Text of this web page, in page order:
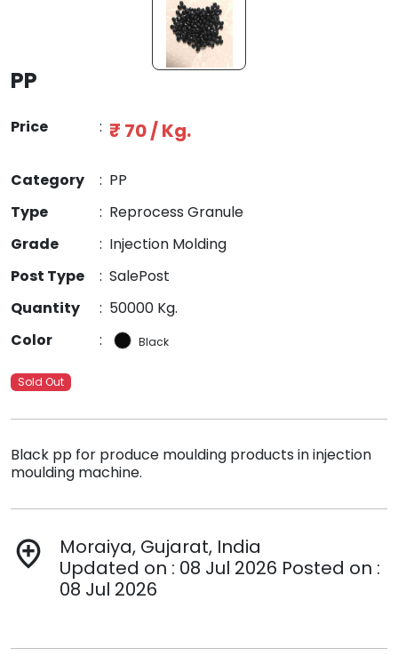
PP
Price : ₹ 70 / Kg.
Category : PP
Type
: Reprocess Granule
Grade
: Injection Molding
Post Type
: SalePost
Quantity
: 50000 Kg.
Color
: Black
Sold Out
Black pp for produce moulding products in injection
moulding machine.
add_location
Moraiya, Gujarat, India
Updated on : 08 Jul 2026 Posted on :
08 Jul 2026